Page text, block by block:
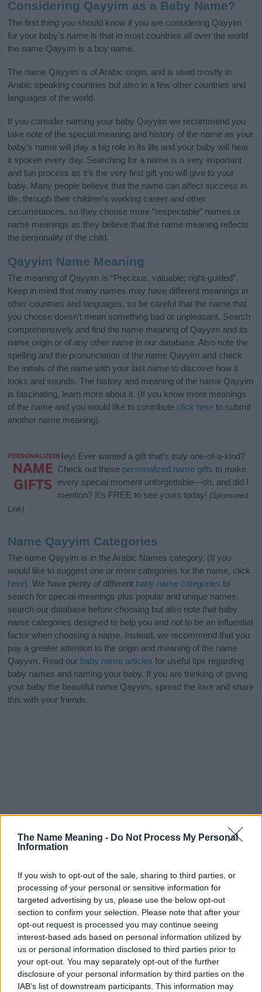
The Name Meaning - Do Not Process My Personal
Information
If you wish to opt-out of the sale, sharing to third parties, or
processing of your personal or sensitive information for
targeted advertising by us, please use the below opt-out
section to confirm your selection. Please note that after your
opt-out request is processed you may continue seeing
interest-based ads based on personal information utilized by
us or personal information disclosed to third parties prior to
your opt-out. You may separately opt-out of the further
disclosure of your personal information by third parties on the
IAB’s list of downstream participants. This information may
Considering Qayyim as a Baby Name?
The first thing you should know if you are considering Qayyim
for your baby's name is that in most countries all over the world
the name Qayyim is a boy name.
The name Qayyim is of Arabic origin, and is used mostly in
Arabic speaking countries but also in a few other countries and
languages of the world.
If you consider naming your baby Qayyim we recommend you
take note of the special meaning and history of the name as your
baby’s name will play a big role in its life and your baby will hear
it spoken every day. Searching for a name is a very important
and fun process as it’s the very first gift you will give to your
baby. Many people believe that the name can affect success in
life, through their children's working career and other
circumstances, so they choose more “respectable” names or
name meanings as they believe that the name meaning reflects
the personality of the child.
Qayyim Name Meaning
The meaning of Qayyim is “Precious, valuable; right-guided”.
Keep in mind that many names may have different meanings in
other countries and languages, so be careful that the name that
you choose doesn’t mean something bad or unpleasant. Search
comprehensively and find the name meaning of Qayyim and its
name origin or of any other name in our database. Also note the
spelling and the pronunciation of the name Qayyim and check
the initials of the name with your last name to discover how it
looks and sounds. The history and meaning of the name Qayyim
is fascinating, learn more about it. (If you know more meanings
of the name and you would like to contribute click here to submit
another name meaning).
Hey! Ever wanted a gift that’s truly one-of-a-kind?
Check out these personalized name gifts to make
every special moment unforgettable—oh, and did I
mention? It’s FREE to see yours today! (Sponsored
Link)
Name Qayyim Categories
The name Qayyim is in the Arabic Names category. (If you
would like to suggest one or more categories for the name, click
here). We have plenty of different baby name categories to
search for special meanings plus popular and unique names,
search our database before choosing but also note that baby
name categories designed to help you and not to be an influential
factor when choosing a name. Instead, we recommend that you
pay a greater attention to the origin and meaning of the name
Qayyim. Read our baby name articles for useful tips regarding
baby names and naming your baby. If you are thinking of giving
your baby the beautiful name Qayyim, spread the love and share
this with your friends.